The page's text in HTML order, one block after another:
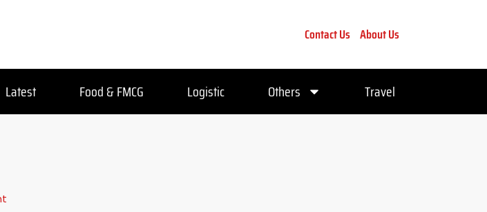
Contact Us About Us
Latest Food & FMCG Logistic Others Travel